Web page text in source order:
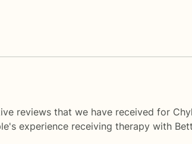
reviews that we have received for
experience receiving therapy with